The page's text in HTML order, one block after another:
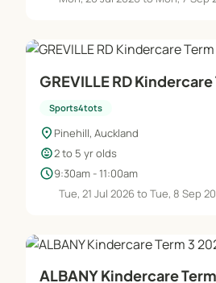
Sports4tots
location_on Pinehill, Auckland
child_care2 to 5 yr olds
schedule9:30am - 11:00am
Tue, 21 Jul 2026 to Tue, 8 Sep